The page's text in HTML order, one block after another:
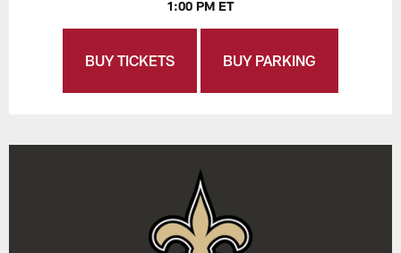
1:00 PM ET
BUY TICKETS BUY PARKING